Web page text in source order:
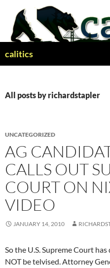
content
calitics
All posts by richardstapler
UNCATEGORIZED
AG
CALLS OUT
COURT ON
VIDEO
JANUARY 14, 2010
So the U.S. Supreme Court
NOT be telvised. Attorney